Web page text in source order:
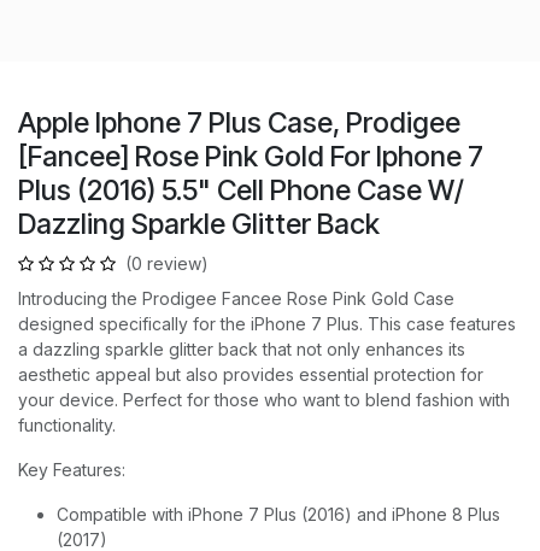
Apple Iphone 7 Plus Case, Prodigee
[Fancee] Rose Pink Gold For Iphone 7
Plus (2016) 5.5" Cell Phone Case W/
Dazzling Sparkle Glitter Back
(0 review)
Introducing the Prodigee Fancee Rose Pink Gold Case
designed specifically for the iPhone 7 Plus. This case features
a dazzling sparkle glitter back that not only enhances its
aesthetic appeal but also provides essential protection for
your device. Perfect for those who want to blend fashion with
functionality.
Key Features:
Compatible with iPhone 7 Plus (2016) and iPhone 8 Plus
(2017)